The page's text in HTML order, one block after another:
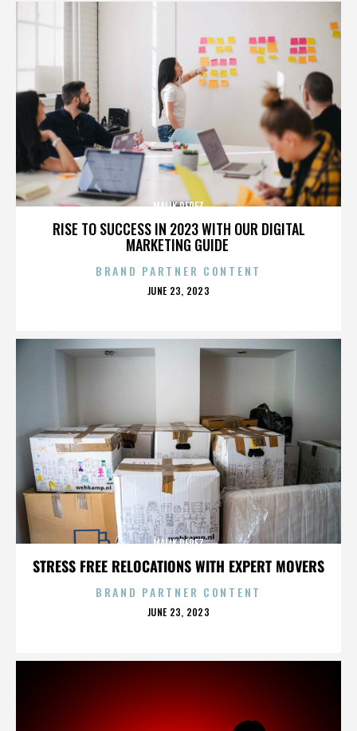
RISE TO SUCCESS IN 2023 WITH OUR DIGITAL
MARKETING GUIDE
MALIK PEREZ
BRAND PARTNER CONTENT
POSTED
JUNE 23, 2023
STRESS FREE RELOCATIONS WITH EXPERT MOVERS
MALIK PEREZ
BRAND PARTNER CONTENT
POSTED
JUNE 23, 2023